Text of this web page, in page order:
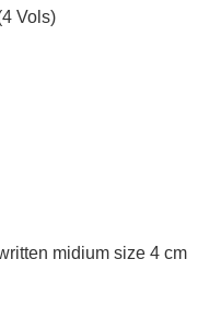
Vols)
midium size 4 cm